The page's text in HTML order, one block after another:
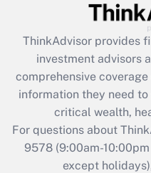
What is the CARES
retention tax credit
during 2020 and
Get
Recently
Who must
ThinkAdvisor provides
investment advisors
comprehensive
information they need
critical wealth,
For questions about
9578(9:00am-
except